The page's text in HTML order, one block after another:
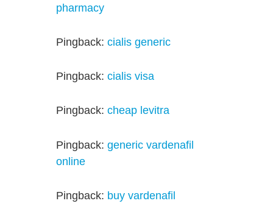
pharmacy
Pingback:cialis generic
Pingback:cialis visa
Pingback:cheap levitra
Pingback:generic vardenafil
online
Pingback: buy vardenafil